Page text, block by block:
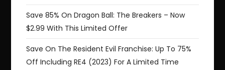
Save 85% On Dragon Ball: The Breakers – Now
$2.99 With This Limited Offer
Save On The Resident Evil Franchise: Up To 75%
Off Including RE4 (2023) For A Limited Time